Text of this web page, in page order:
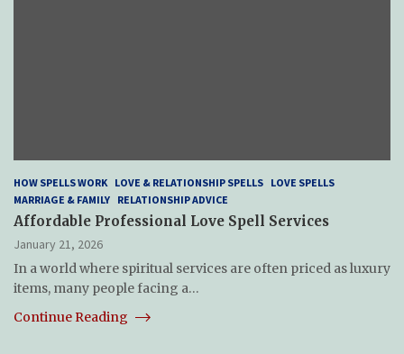
HOW SPELLS WORK LOVE & RELATIONSHIP SPELLS LOVE SPELLS
MARRIAGE & FAMILY RELATIONSHIP ADVICE
Affordable Professional Love Spell Services
January 21, 2026
In a world where spiritual services are often priced as luxury
items, many people facing a…
Continue Reading